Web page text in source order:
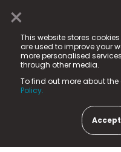
×
This website stores
are used to improve your
more personalised
through other media.
To find out more about the
Policy.
Accept
© 2025 Fame Media
registered trademark.
Fame Media Tech
in England & Wales
15 Parsons Court,
County Durham, DL5